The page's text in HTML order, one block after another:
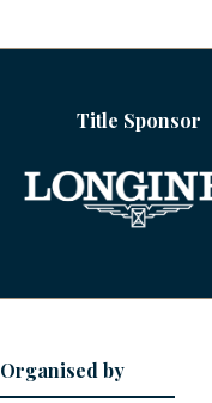
Title Sponsor
Organised by